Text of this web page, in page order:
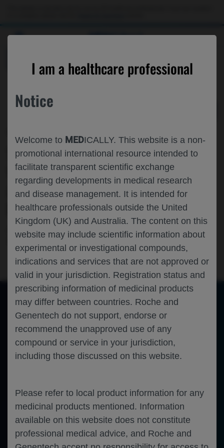
MEDICALLY
I am a healthcare professional
Notice
Welcome to MEDICALLY. This website is a non-
promotional international resource intended to
facilitate transparent scientific exchange
regarding developments in medical research
and disease management. It is intended for
healthcare professionals outside the United
Kingdom (UK) and Australia. The content on this
website may include scientific information about
experimental or investigational compounds,
indications and services that are not approved or
valid in your jurisdiction. Registration status and
prescribing information of medicinal products
may differ between countries. Roche and
Genentech do not support, endorse or
recommend the unapproved use of any
compound or service in your jurisdiction,
including those discussed on this website.
Please refer to local product information for any
medicinal products mentioned. Information
available on this website does not constitute
professional medical advice, and Roche and
TREATMENT OUTCOMES WITH ANTI-
VEGF THERAPY FOR CRVO AND BRVO:
AN ANALYSIS OF THE VESTRUM
DATABASE
Ophthalmology Retinal Vein Occlusion
ANGIOGENESIS-
Sidebar
of 0
Out
In
An error occurred while loading the PDF.
More Information